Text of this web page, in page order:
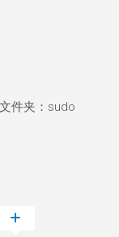
件夹：sudo